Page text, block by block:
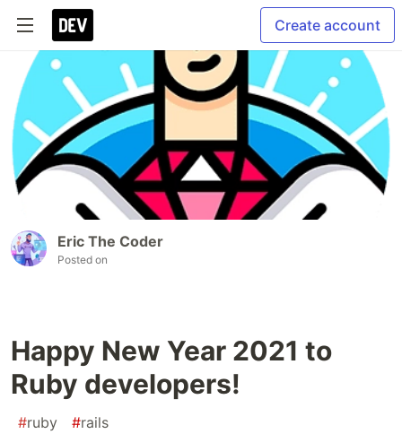
Create account
Eric The Coder
Posted on
Happy New Year 2021 to
Ruby developers!
#ruby #rails